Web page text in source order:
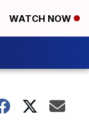
WATCH NOW